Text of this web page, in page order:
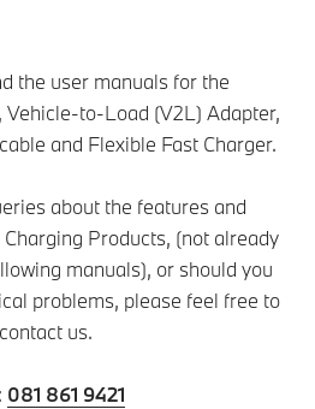
the user manuals for the
Vehicle-to-Load (V2L) Adapter,
and Flexible Fast Charger.
about the features and
Products, (not already
manuals), or should you
problems, please feel free to
contact us.
081 861 9421